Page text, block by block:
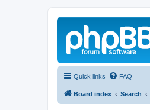
Quick links FAQ
Board index Search